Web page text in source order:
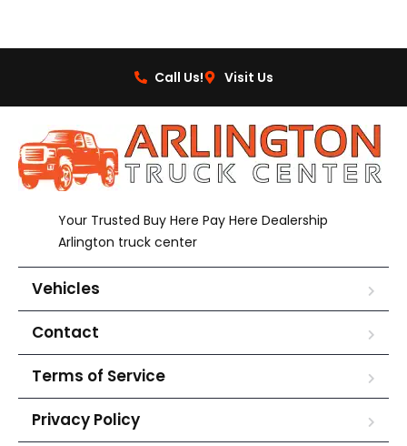
Call Us! Visit Us
Your Trusted Buy Here Pay Here Dealership
Arlington truck center
Vehicles
Contact
Terms of Service
Privacy Policy